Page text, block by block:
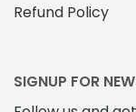
Refund Policy
SIGNUP FOR